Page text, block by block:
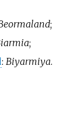
;
;
: Biyarmiya.